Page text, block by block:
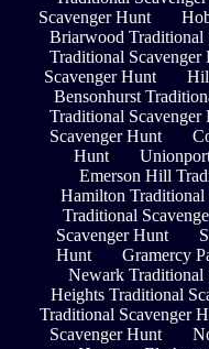
Scavenger Hunt
Briarwood Traditional
Traditional Scavenger
Scavenger Hunt
Bensonhurst
Traditional Scavenger
Scavenger Hunt
Hunt
Emerson Hill
Hamilton Traditional
Traditional
Scavenger Hunt
Hunt
Gramercy
Newark Traditional
Heights Traditional
Traditional Scavenger
Scavenger Hunt